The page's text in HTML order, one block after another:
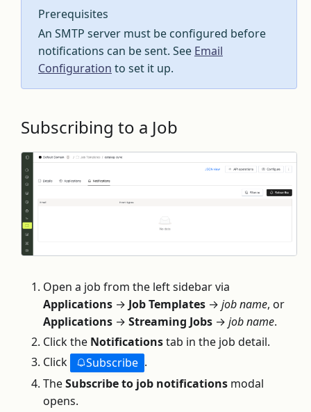
Prerequisites
An SMTP server must be configured before
notifications can be sent. See Email
Configuration to set it up.
Subscribing to a Job
Open a job from the left sidebar via
Applications → Job Templates → job name, or
Applications → Streaming Jobs → job name.
Click the Notificationstab in the job detail.
Click
Subscribe .
TheSubscribe to job notifications modal
opens.